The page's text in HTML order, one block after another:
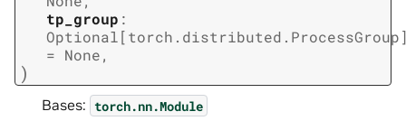
tp_group :
Optional[torch.distributed.ProcessGroup
= None,
)
Bases: torch.nn.Module